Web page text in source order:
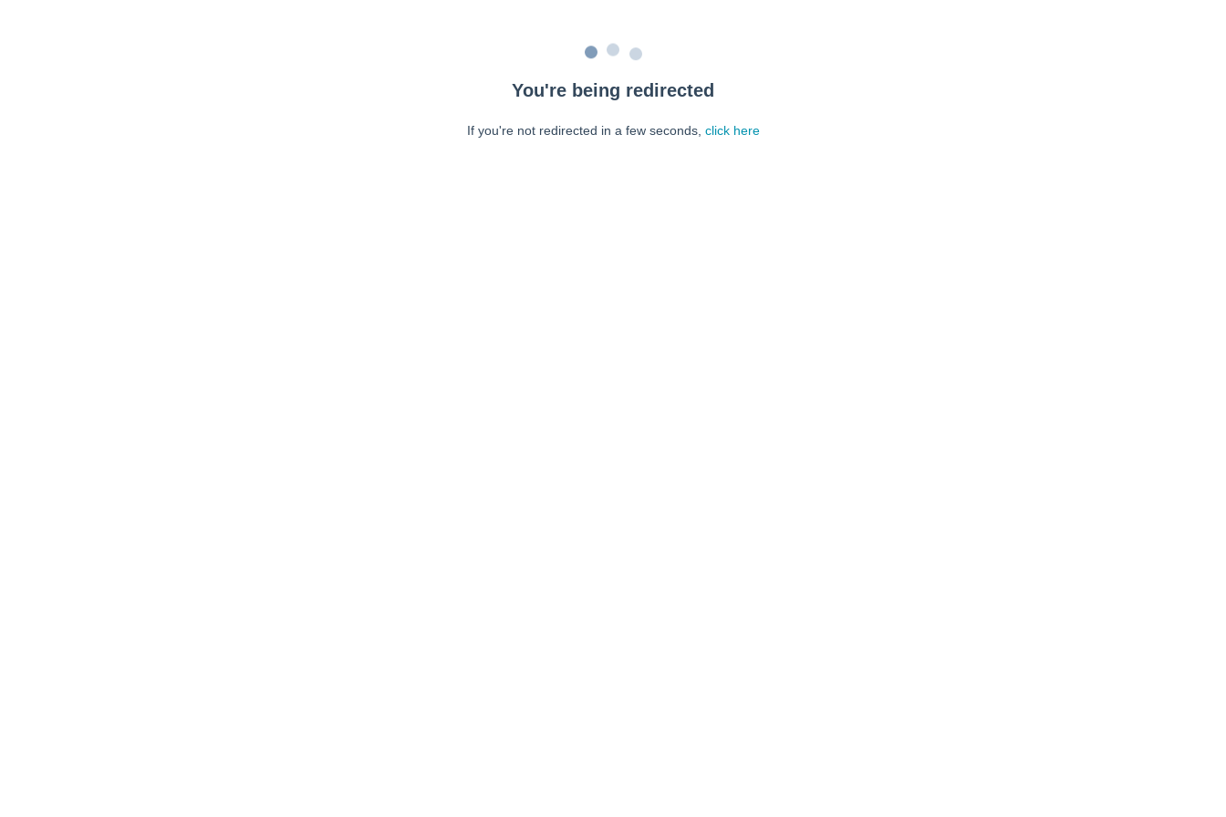
You're being redirected
If you're not redirected in a few seconds, click here